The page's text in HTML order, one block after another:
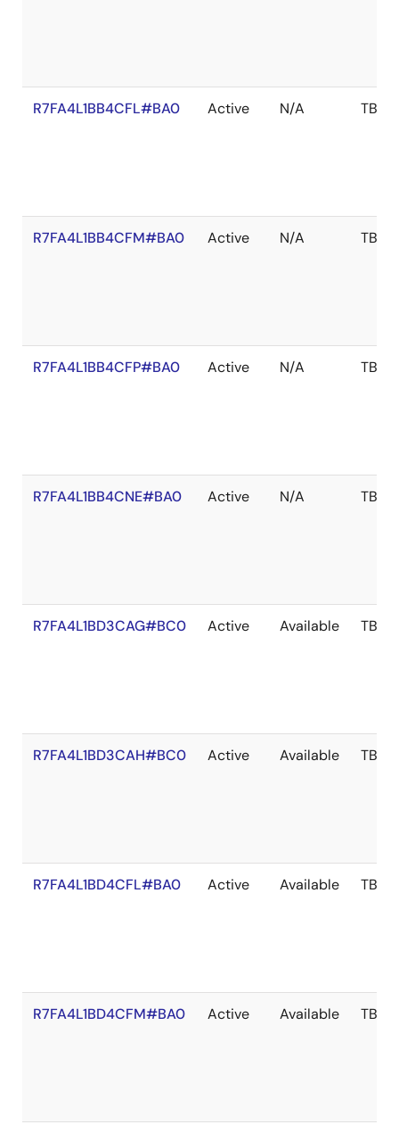
R7FA4L1BB4CFL#BA0 Active N/A TBD
R7FA4L1BB4CFM#BA0 Active N/A TBD
R7FA4L1BB4CFP#BA0 Active N/A TBD
R7FA4L1BB4CNE#BA0 Active N/A TBD
R7FA4L1BD3CAG#BC0 Active Available TBD
R7FA4L1BD3CAH#BC0 Active Available TBD
R7FA4L1BD4CFL#BA0 Active Available TBD
R7FA4L1BD4CFM#BA0 Active Available TBD